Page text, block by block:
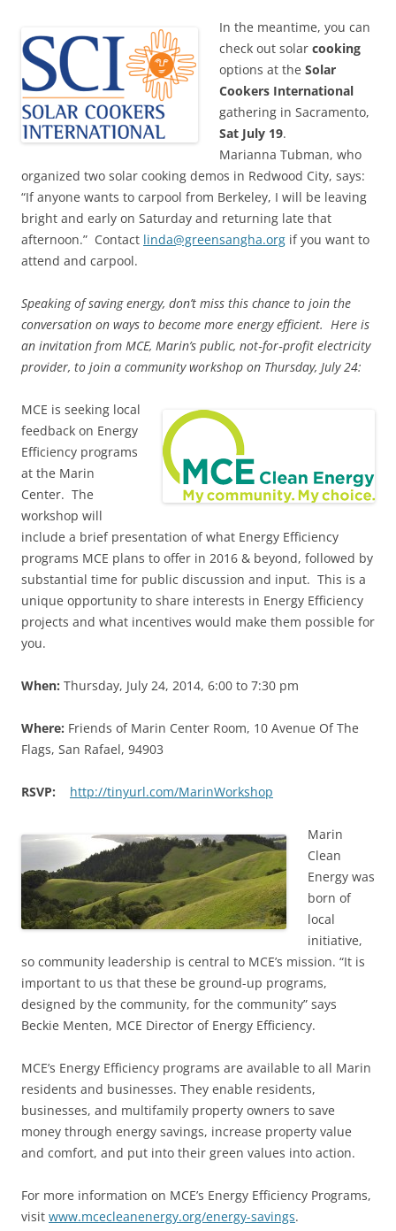
In the meantime, you can
check out solar cooking
options at the Solar
Cookers International
gathering in Sacramento,
Sat July 19.
Marianna Tubman, who
organized two solar cooking demos in Redwood City, says:
“If anyone wants to carpool from Berkeley, I will be leaving
bright and early on Saturday and returning late that
afternoon.” Contact linda@greensangha.org if you want to
attend and carpool.
Speaking of saving energy, don’t miss this chance to join the
conversation on ways to become more energy efficient. Here is
an invitation from MCE, Marin’s public, not‐for‐profit electricity
provider, to join a community workshop on Thursday, July 24:
MCE is seeking local
feedback on Energy
Efficiency programs
at the Marin
Center. The
workshop will
include a brief presentation of what Energy Efficiency
programs MCE plans to offer in 2016 & beyond, followed by
substantial time for public discussion and input. This is a
unique opportunity to share interests in Energy Efficiency
projects and what incentives would make them possible for
you.
When: Thursday, July 24, 2014, 6:00 to 7:30 pm
Where: Friends of Marin Center Room, 10 Avenue Of The
Flags, San Rafael, 94903
RSVP: http://tinyurl.com/MarinWorkshop
Marin
Clean
Energy was
born of
local
initiative,
so community leadership is central to MCE’s mission. “It is
important to us that these be ground-up programs,
designed by the community, for the community” says
Beckie Menten, MCE Director of Energy Efficiency.
MCE’s Energy Efficiency programs are available to all Marin
residents and businesses. They enable residents,
businesses, and multifamily property owners to save
money through energy savings, increase property value
and comfort, and put into their green values into action.
For more information on MCE’s Energy Efficiency Programs,
visit www.mcecleanenergy.org/energy-savings.